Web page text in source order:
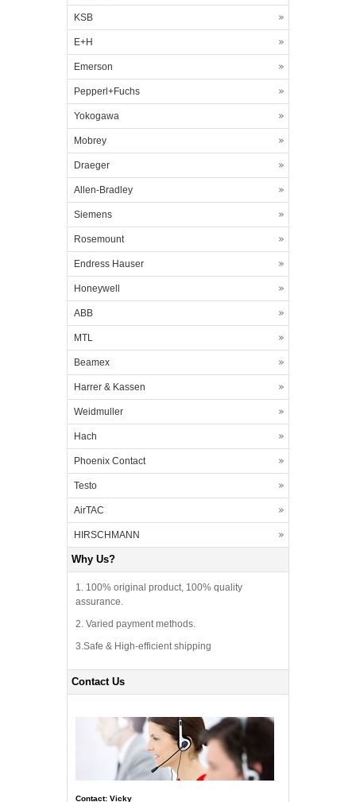
KSB
E+H
Emerson
Pepperl+Fuchs
Yokogawa
Mobrey
Draeger
Allen-Bradley
Siemens
Rosemount
Endress Hauser
Honeywell
ABB
MTL
Beamex
Harrer & Kassen
Weidmuller
Hach
Phoenix Contact
Testo
AirTAC
HIRSCHMANN
Why Us?
1. 100% original product, 100% quality
assurance.
2. Varied payment methods.
3.Safe & High-efficient shipping
Contact Us
Contact: Vicky